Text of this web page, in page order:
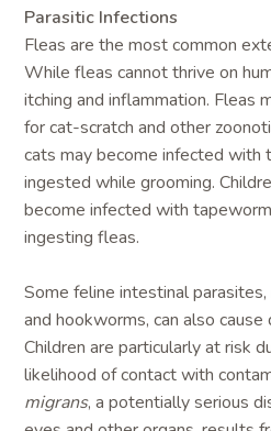
Parasitic Infections
Fleas are the most common
While fleas cannot thrive on
itching and inflammation. Fleas
for cat-scratch and other
cats may become infected with
ingested while grooming.
become infected with
ingesting fleas.
Some feline intestinal
and hookworms, can also
Children are particularly at risk
likelihood of contact with
migrans, a potentially serious